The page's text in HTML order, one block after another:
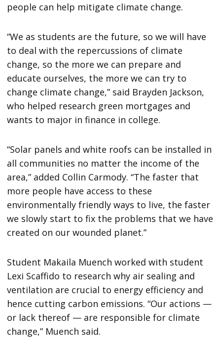
people can help mitigate climate change.
“We as students are the future, so we will have
to deal with the repercussions of climate
change, so the more we can prepare and
educate ourselves, the more we can try to
change climate change,” said Brayden Jackson,
who helped research green mortgages and
wants to major in finance in college.
“Solar panels and white roofs can be installed in
all communities no matter the income of the
area,” added Collin Carmody. “The faster that
more people have access to these
environmentally friendly ways to live, the faster
we slowly start to fix the problems that we have
created on our wounded planet.”
Student Makaila Muench worked with student
Lexi Scaffido to research why air sealing and
ventilation are crucial to energy efficiency and
hence cutting carbon emissions. “Our actions —
or lack thereof — are responsible for climate
change,” Muench said.